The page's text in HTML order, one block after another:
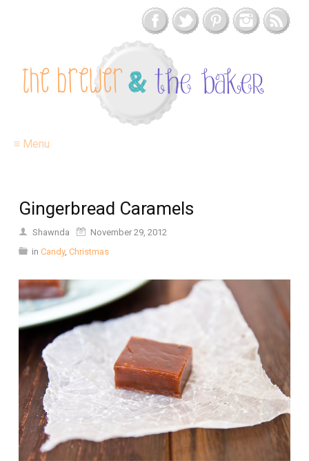
≡ Menu
Gingerbread Caramels
Shawnda
November 29, 2012
in Candy, Christmas